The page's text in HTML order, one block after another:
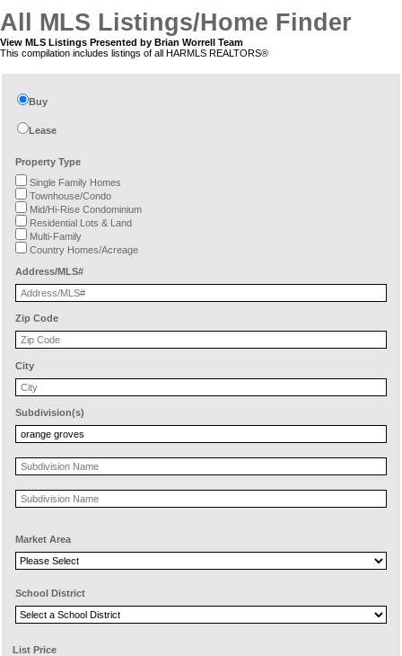
All MLS Listings/Home Finder
View MLS Listings Presented by Brian Worrell Team
This compilation includes listings of all HARMLS REALTORS®
Buy
Lease
Property Type
Single Family Homes
Townhouse/Condo
Mid/Hi-Rise Condominium
Residential Lots & Land
Multi-Family
Country Homes/Acreage
Address/MLS#
Zip Code
City
Subdivision(s)
Market Area
School District
List Price